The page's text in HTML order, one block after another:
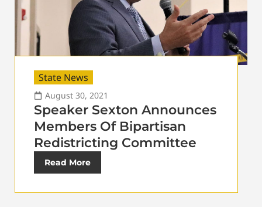
State News
August 30, 2021
Speaker Sexton Announces
Members Of Bipartisan
Redistricting Committee
Read More